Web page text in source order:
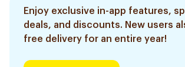
Enjoy exclusive in-app features,
deals, and discounts. New users
free delivery for an entire year!